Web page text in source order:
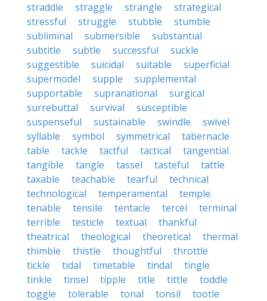
straddle
straggle strangle
strategical
stressful
struggle stubble
stumble
subliminal
submersible
substantial
subtitle
subtle successful
suckle
suggestible
suicidal suitable
superficial
supermodel
supple
supplemental
supportable
supranational
surgical
surrebuttal
survival
susceptible
suspenseful
sustainable swindle
swivel
syllable
symbol symmetrical
tabernacle
table
tackle tactful tactical
tangential
tangible
tangle tassel tasteful
tattle
taxable
teachable tearful
technical
technological
temperamental
temple
tenable
tensile tentacle tercel
terminal
terrible
testicle textual
thankful
theatrical
theological theoretical
thermal
thimble
thistle thoughtful
throttle
tickle
tidal timetable tindal
tingle
tinkle
tinsel tipple title tittle
toddle
toggle
tolerable tonal tonsil
tootle